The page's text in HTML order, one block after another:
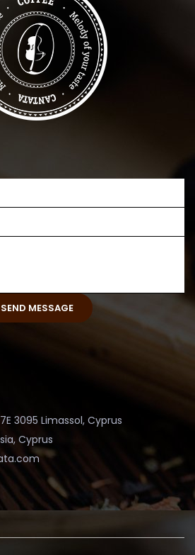
3095 Limassol, Cyprus
Cyprus